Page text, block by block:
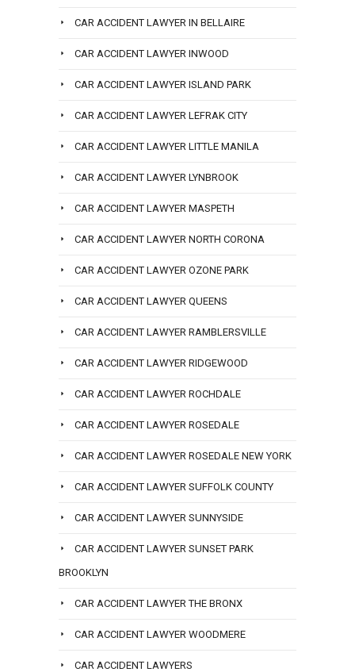
CAR ACCIDENT LAWYER IN BELLAIRE
CAR ACCIDENT LAWYER INWOOD
CAR ACCIDENT LAWYER ISLAND PARK
CAR ACCIDENT LAWYER LEFRAK CITY
CAR ACCIDENT LAWYER LITTLE MANILA
CAR ACCIDENT LAWYER LYNBROOK
CAR ACCIDENT LAWYER MASPETH
CAR ACCIDENT LAWYER NORTH CORONA
CAR ACCIDENT LAWYER OZONE PARK
CAR ACCIDENT LAWYER QUEENS
CAR ACCIDENT LAWYER RAMBLERSVILLE
CAR ACCIDENT LAWYER RIDGEWOOD
CAR ACCIDENT LAWYER ROCHDALE
CAR ACCIDENT LAWYER ROSEDALE
CAR ACCIDENT LAWYER ROSEDALE NEW YORK
CAR ACCIDENT LAWYER SUFFOLK COUNTY
CAR ACCIDENT LAWYER SUNNYSIDE
CAR ACCIDENT LAWYER SUNSET PARK
BROOKLYN
CAR ACCIDENT LAWYER THE BRONX
CAR ACCIDENT LAWYER WOODMERE
CAR ACCIDENT LAWYERS